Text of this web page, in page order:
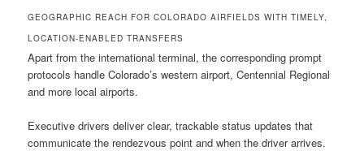
GEOGRAPHIC REACH FOR COLORADO AIRFIELDS WITH TIMELY,
LOCATION-ENABLED TRANSFERS
Apart from the international terminal, the corresponding prompt
protocols handle Colorado’s western airport, Centennial Regional
and more local airports.
Executive drivers deliver clear, trackable status updates that
communicate the rendezvous point and when the driver arrives.